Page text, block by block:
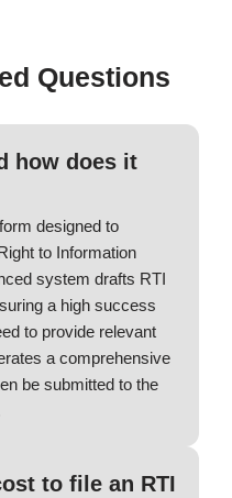
Questions
how does it
designed to
to Information
system drafts RTI
a high success
to provide relevant
a comprehensive
be submitted to the
to file an RTI